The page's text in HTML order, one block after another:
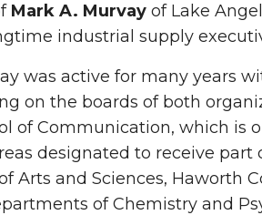
Mark A. Murvay of Lake
industrial supply
was active for many years
on the boards of both
of Communication, which is
designated to receive
Arts and Sciences, Haworth
of Chemistry and